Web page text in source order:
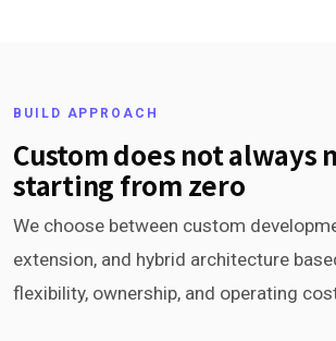
BUILD APPROACH
Custom does not always
starting from zero
We choose between custom
extension, and hybrid architecture
flexibility, ownership, and operating